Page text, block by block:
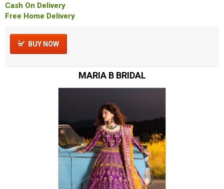
Cash On Delivery
Free Home Delivery
BUY NOW
MARIA B BRIDAL